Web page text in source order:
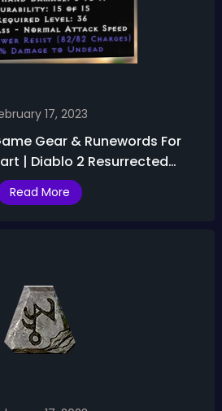
17, 2023
Gear & Runewords For
| Diablo 2 Resurrected
Read More